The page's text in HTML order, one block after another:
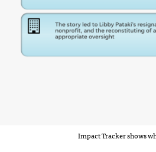
Impact Tracker shows